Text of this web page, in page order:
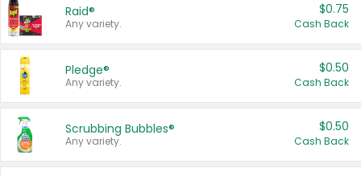
Raid®
Any variety.
$0.75
Cash Back
Pledge®
Any variety.
$0.50
Cash Back
Scrubbing Bubbles®
Any variety.
$0.50
Cash Back